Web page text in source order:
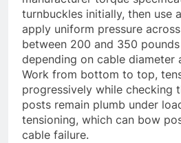
turnbuckles initially, then use
apply uniform pressure
between 200 and 350
depending on cable diameter
Work from bottom to top,
progressively while checking
posts remain plumb under
tensioning, which can bow
cable failure.